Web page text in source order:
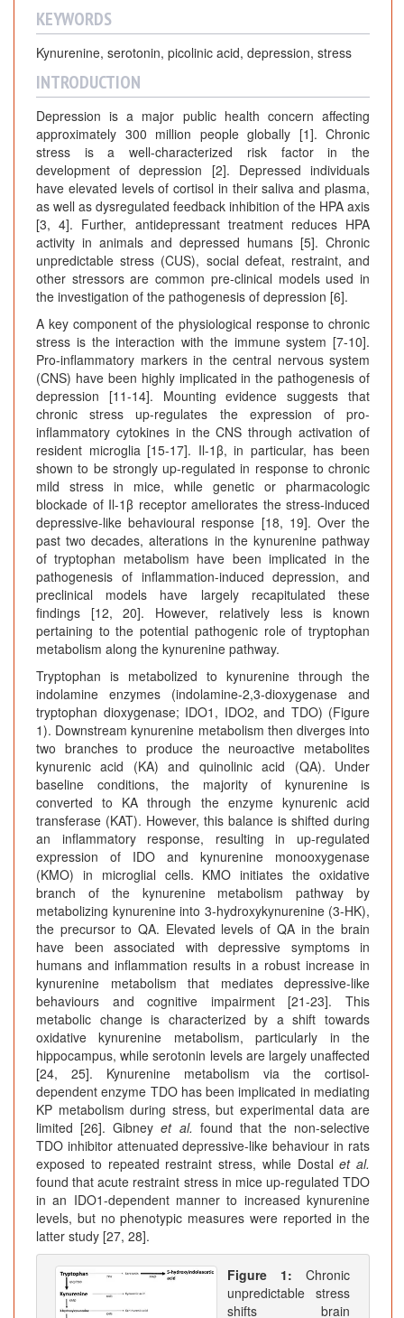
KEYWORDS
Kynurenine, serotonin, picolinic acid, depression, stress
INTRODUCTION
Depression is a major public health concern affecting
approximately 300 million people globally [1]. Chronic
stress is a well-characterized risk factor in the
development of depression [2]. Depressed individuals
have elevated levels of cortisol in their saliva and plasma,
as well as dysregulated feedback inhibition of the HPA axis
[3, 4]. Further, antidepressant treatment reduces HPA
activity in animals and depressed humans [5]. Chronic
unpredictable stress (CUS), social defeat, restraint, and
other stressors are common pre-clinical models used in
the investigation of the pathogenesis of depression [6].
A key component of the physiological response to chronic
stress is the interaction with the immune system [7-10].
Pro-inflammatory markers in the central nervous system
(CNS) have been highly implicated in the pathogenesis of
depression [11-14]. Mounting evidence suggests that
chronic stress up-regulates the expression of pro-
inflammatory cytokines in the CNS through activation of
resident microglia [15-17]. Il-1β, in particular, has been
shown to be strongly up-regulated in response to chronic
mild stress in mice, while genetic or pharmacologic
blockade of Il-1β receptor ameliorates the stress-induced
depressive-like behavioural response [18, 19]. Over the
past two decades, alterations in the kynurenine pathway
of tryptophan metabolism have been implicated in the
pathogenesis of inflammation-induced depression, and
preclinical models have largely recapitulated these
findings [12, 20]. However, relatively less is known
pertaining to the potential pathogenic role of tryptophan
metabolism along the kynurenine pathway.
Tryptophan is metabolized to kynurenine through the
indolamine enzymes (indolamine-2,3-dioxygenase and
tryptophan dioxygenase; IDO1, IDO2, and TDO) (Figure
1). Downstream kynurenine metabolism then diverges into
two branches to produce the neuroactive metabolites
kynurenic acid (KA) and quinolinic acid (QA). Under
baseline conditions, the majority of kynurenine is
converted to KA through the enzyme kynurenic acid
transferase (KAT). However, this balance is shifted during
an inflammatory response, resulting in up-regulated
expression of IDO and kynurenine monooxygenase
(KMO) in microglial cells. KMO initiates the oxidative
branch of the kynurenine metabolism pathway by
metabolizing kynurenine into 3-hydroxykynurenine (3-HK),
the precursor to QA. Elevated levels of QA in the brain
have been associated with depressive symptoms in
humans and inflammation results in a robust increase in
kynurenine metabolism that mediates depressive-like
behaviours and cognitive impairment [21-23]. This
metabolic change is characterized by a shift towards
oxidative kynurenine metabolism, particularly in the
hippocampus, while serotonin levels are largely unaffected
[24, 25]. Kynurenine metabolism via the cortisol-
dependent enzyme TDO has been implicated in mediating
KP metabolism during stress, but experimental data are
limited [26]. Gibneyet al. found that the non-selective
TDO inhibitor attenuated depressive-like behaviour in rats
exposed to repeated restraint stress, while Dostalet al.
found that acute restraint stress in mice up-regulated TDO
in an IDO1-dependent manner to increased kynurenine
levels, but no phenotypic measures were reported in the
latter study [27, 28].
Figure 1: Chronic
unpredictable stress
shifts brain